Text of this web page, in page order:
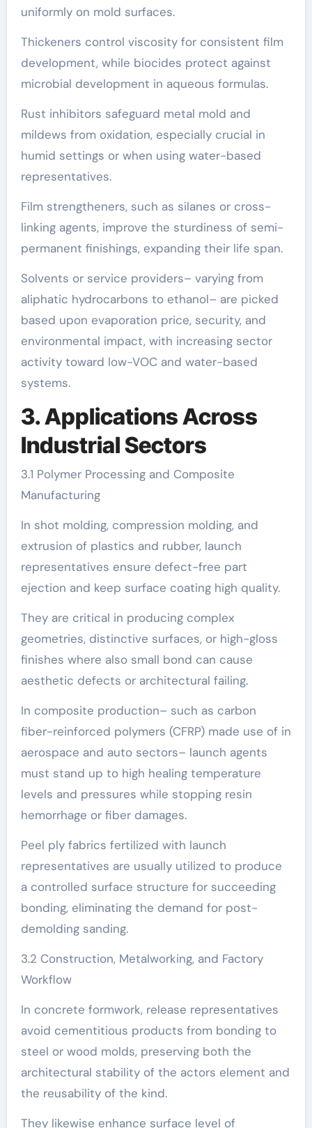
uniformly on mold surfaces.
Thickeners control viscosity for consistent film
development, while biocides protect against
microbial development in aqueous formulas.
Rust inhibitors safeguard metal mold and
mildews from oxidation, especially crucial in
humid settings or when using water-based
representatives.
Film strengtheners, such as silanes or cross-
linking agents, improve the sturdiness of semi-
permanent finishings, expanding their life span.
Solvents or service providers– varying from
aliphatic hydrocarbons to ethanol– are picked
based upon evaporation price, security, and
environmental impact, with increasing sector
activity toward low-VOC and water-based
systems.
3. Applications Across
Industrial Sectors
3.1 Polymer Processing and Composite
Manufacturing
In shot molding, compression molding, and
extrusion of plastics and rubber, launch
representatives ensure defect-free part
ejection and keep surface coating high quality.
They are critical in producing complex
geometries, distinctive surfaces, or high-gloss
finishes where also small bond can cause
aesthetic defects or architectural failing.
In composite production– such as carbon
fiber-reinforced polymers (CFRP) made use of in
aerospace and auto sectors– launch agents
must stand up to high healing temperature
levels and pressures while stopping resin
hemorrhage or fiber damages.
Peel ply fabrics fertilized with launch
representatives are usually utilized to produce
a controlled surface structure for succeeding
bonding, eliminating the demand for post-
demolding sanding.
3.2 Construction, Metalworking, and Factory
Workflow
In concrete formwork, release representatives
avoid cementitious products from bonding to
steel or wood molds, preserving both the
architectural stability of the actors element and
the reusability of the kind.
They likewise enhance surface level of